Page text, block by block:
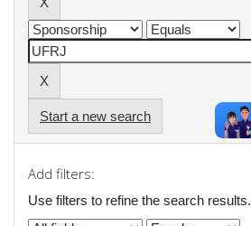
Start a new search
Add filters:
Use filters to refine the search results.